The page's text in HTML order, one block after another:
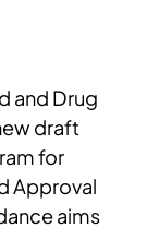
and Drug
draft
for
Approval
aims